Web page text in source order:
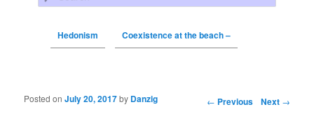
Hedonism Coexistence at the beach –
Post navigation ← Previous Next →
Posted onJuly 20, 2017by Danzig